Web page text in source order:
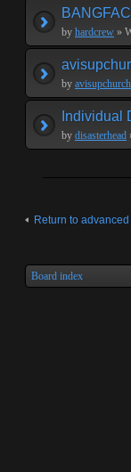
by hardcrew »
by avisupchurch
Individual
by disasterhead
Return to
Board index